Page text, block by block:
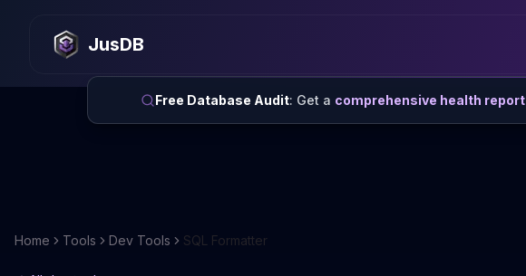
JusDB
Free Database Audit: Get a comprehensive health report
Home Tools Dev Tools SQL Formatter